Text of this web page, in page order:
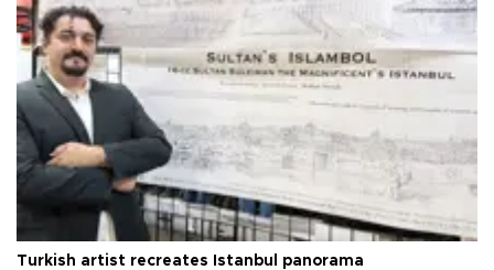
Turkish artist recreates Istanbul panorama